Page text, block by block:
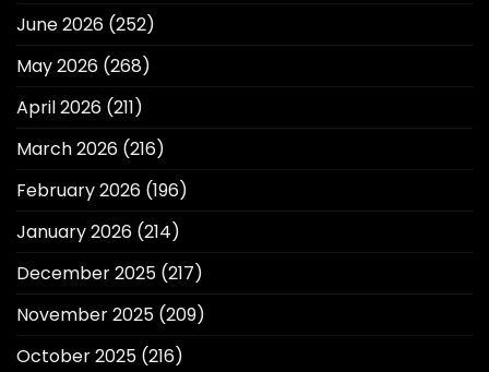
June 2026 (252)
May 2026 (268)
April 2026 (211)
March 2026 (216)
February 2026 (196)
January 2026 (214)
December 2025 (217)
November 2025 (209)
October 2025 (216)